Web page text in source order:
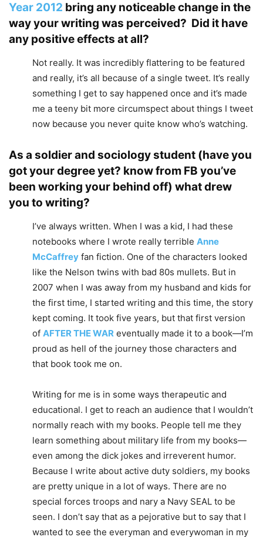
Year 2012 bring any noticeable change in the
way your writing was perceived? Did it have
any positive effects at all?
Not really. It was incredibly flattering to be featured
and really, it’s all because of a single tweet. It’s really
something I get to say happened once and it’s made
me a teeny bit more circumspect about things I tweet
now because you never quite know who’s watching.
As a soldier and sociology student (have you
got your degree yet? know from FB you’ve
been working your behind off) what drew
you to writing?
I’ve always written. When I was a kid, I had these
notebooks where I wrote really terrible Anne
McCaffrey fan fiction. One of the characters looked
like the Nelson twins with bad 80s mullets. But in
2007 when I was away from my husband and kids for
the first time, I started writing and this time, the story
kept coming. It took five years, but that first version
of AFTER THE WAR eventually made it to a book—I’m
proud as hell of the journey those characters and
that book took me on.
Writing for me is in some ways therapeutic and
educational. I get to reach an audience that I wouldn’t
normally reach with my books. People tell me they
learn something about military life from my books—
even among the dick jokes and irreverent humor.
Because I write about active duty soldiers, my books
are pretty unique in a lot of ways. There are no
special forces troops and nary a Navy SEAL to be
seen. I don’t say that as a pejorative but to say that I
wanted to see the everyman and everywoman in my